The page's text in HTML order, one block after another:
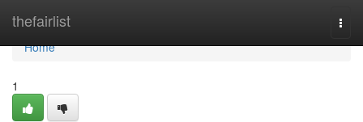
thefairlist
Home
Home
1